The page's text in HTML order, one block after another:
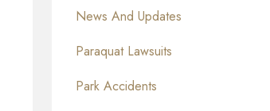
News And Updates
Paraquat Lawsuits
Park Accidents